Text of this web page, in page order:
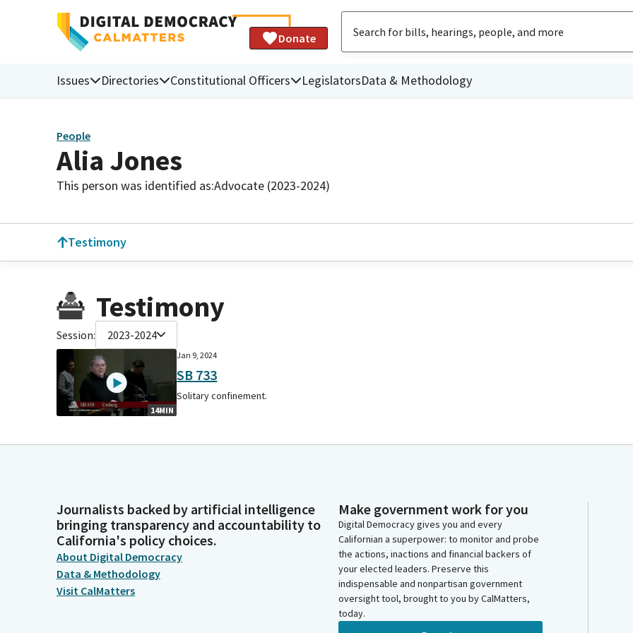
Donate
Issues Directories Constitutional Officers LegislatorsData & Methodology
People
Alia Jones
This person was identified as:Advocate (2023-2024)
Testimony
Testimony
Session: 2023-2024
14MIN
Jan 9, 2024
SB 733
Solitary confinement.
Journalists backed by artificial intelligence
bringing transparency and accountability to
California's policy choices.
About Digital Democracy
Data & Methodology
Visit CalMatters
Make government work for you
Digital Democracy gives you and every
Californian a superpower: to monitor and probe
the actions, inactions and financial backers of
your elected leaders. Preserve this
indispensable and nonpartisan government
oversight tool, brought to you by CalMatters,
today.